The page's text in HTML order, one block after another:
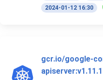
2024-01-12 16:30
gcr.io/google-
apiserver:v1.11.1